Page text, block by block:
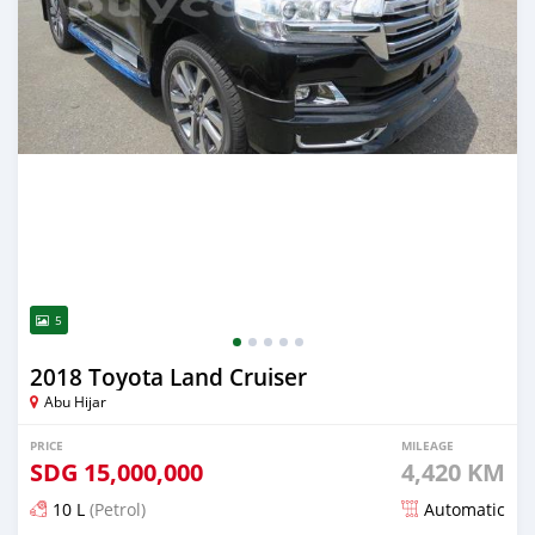
5
2018 Toyota Land Cruiser
Abu Hijar
PRICE
SDG 15,000,000
MILEAGE
4,420 KM
10 L (Petrol) Automatic